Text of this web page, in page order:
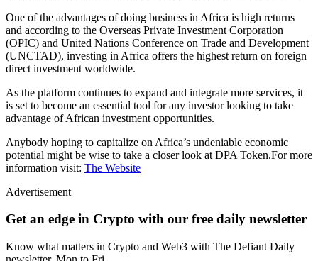
One of the advantages of doing business in Africa is high returns
and according to the Overseas Private Investment Corporation
(OPIC) and United Nations Conference on Trade and Development
(UNCTAD), investing in Africa offers the highest return on foreign
direct investment worldwide.
As the platform continues to expand and integrate more services, it
is set to become an essential tool for any investor looking to take
advantage of African investment opportunities.
Anybody hoping to capitalize on Africa’s undeniable economic
potential might be wise to take a closer look at DPA Token.For more
information visit: The Website
Advertisement
Get an edge in Crypto with our free daily newsletter
Know what matters in Crypto and Web3 with The Defiant Daily